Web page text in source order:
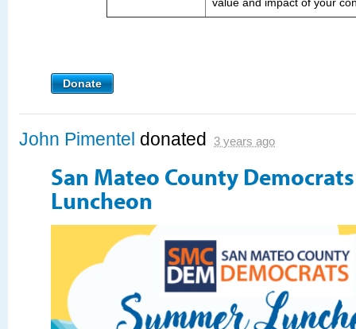
value and impact of your
Donate
John Pimentel donated 3 years ago
San Mateo County
Luncheon